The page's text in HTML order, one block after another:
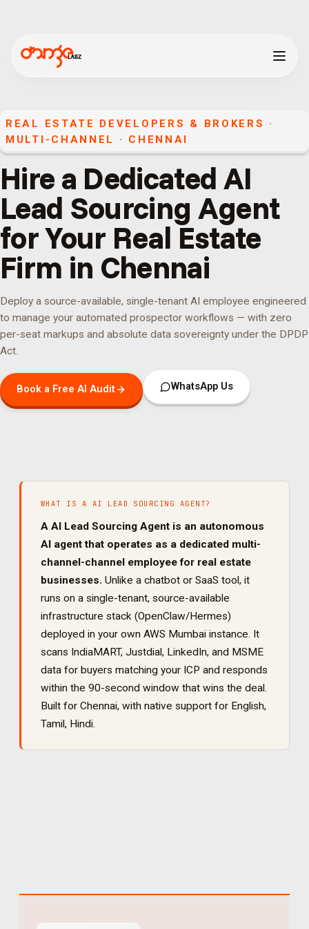
REAL ESTATE DEVELOPERS & BROKERS
·
MULTI-CHANNEL
· CHENNAI
Hire a Dedicated AI
Lead Sourcing Agent
for Your Real Estate
Firm in Chennai
Deploy a source-available, single-tenant AI employee engineered
to manage your automated prospector workflows — with zero
per-seat markups and absolute data sovereignty under the DPDP
Act.
Book a Free AI Audit WhatsApp Us
WHAT IS A AI LEAD SOURCING AGENT?
A AI Lead Sourcing Agent is an autonomous
AI agent that operates as a dedicated multi-
channel-channel employee for real estate
businesses. Unlike a chatbot or SaaS tool, it
runs on a single-tenant, source-available
infrastructure stack (OpenClaw/Hermes)
deployed in your own AWS Mumbai instance. It
scans IndiaMART, Justdial, LinkedIn, and MSME
data for buyers matching your ICP and responds
within the 90-second window that wins the deal.
Built for Chennai, with native support for English,
Tamil, Hindi.